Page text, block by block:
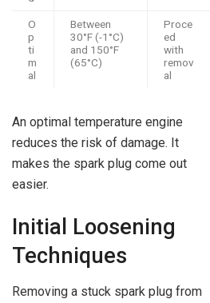
O
p
ti
m
al
Between
30°F (-1°C)
and 150°F
(65°C)
Proce
ed
with
remov
al
An optimal temperature engine
reduces the risk of damage. It
makes the spark plug come out
easier.
Initial Loosening
Techniques
Removing a stuck spark plug from